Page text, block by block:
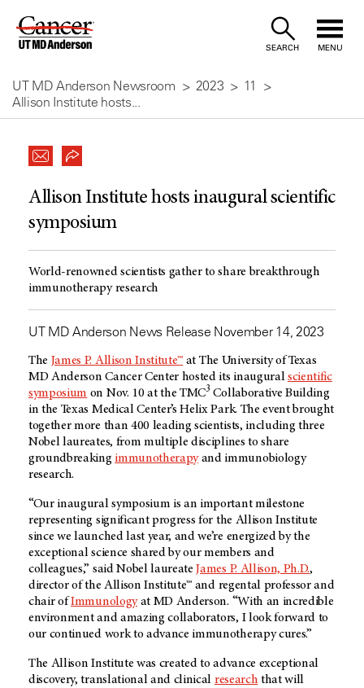
Skip
Content
SEARCH MENU
UT MD Anderson Newsroom 2023
11
Allison Institute hosts...
Allison Institute hosts inaugural scientific
symposium
World-renowned scientists gather to share breakthrough
immunotherapy research
UT MD Anderson News Release November 14, 2023
The James P. Allison Institute™ at The University of Texas
MD Anderson Cancer Center hosted its inauguralscientific
symposium on Nov. 10 at the TMC3 Collaborative Building
in the Texas Medical Center’s Helix Park. The event brought
together more than 400 leading scientists, including three
Nobel laureates, from multiple disciplines to share
groundbreaking immunotherapyand immunobiology
research.
“Our inaugural symposium is an important milestone
representing significant progress for the Allison Institute
since we launched last year, and we’re energized by the
exceptional science shared by our members and
colleagues,” said Nobel laureateJames P. Allison, Ph.D.,
director of the Allison Institute™ and regental professor and
chair ofImmunologyat MD Anderson. “With an incredible
environment and amazing collaborators, I look forward to
our continued work to advance immunotherapy cures.”
The Allison Institute was created to advance exceptional
discovery, translational and clinical research that will